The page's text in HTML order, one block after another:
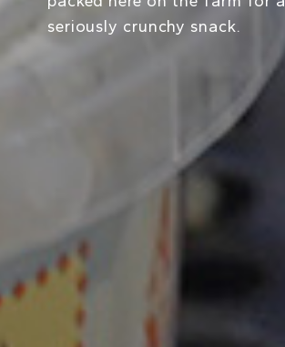
seriously crunchy snack.